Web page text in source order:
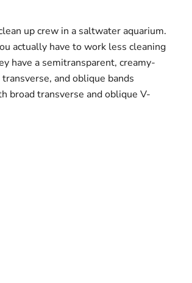
up crew in a saltwater aquarium.
actually have to work less cleaning
have a semitransparent, creamy-
and oblique bands
broad transverse and oblique V-